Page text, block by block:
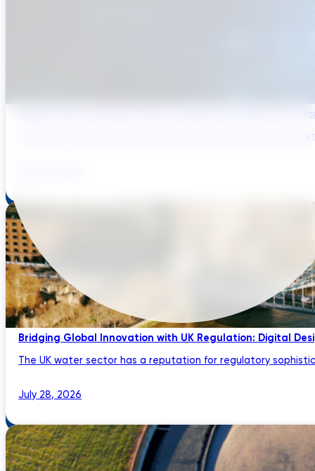
Digital Twins and AMP Cycles: Preparing for PR29 with
The UK water sector is entering a period in which the gap
Bridging Global Innovation with UK Regulation: Digital
The UK water sector has a reputation for regulatory
July 28, 2026